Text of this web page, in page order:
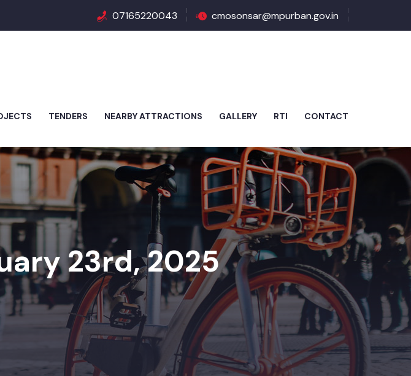
07165220043 cmosonsar@mpurban.gov.in
TENDERS NEARBY ATTRACTIONS GALLERY RTI CONTACT
23rd, 2025